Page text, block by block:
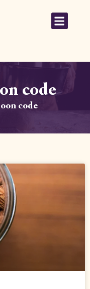
code
code